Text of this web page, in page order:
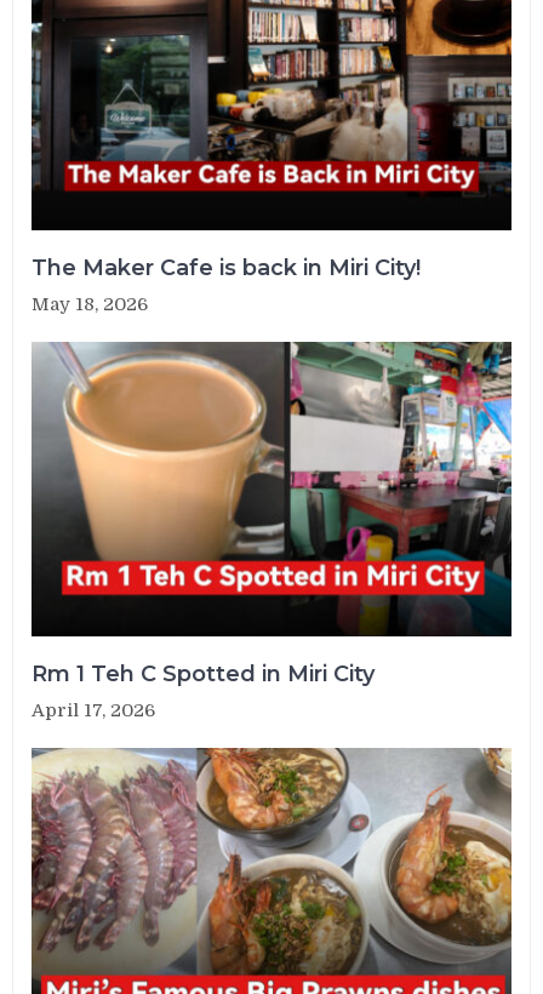
The Maker Cafe is back in Miri City!
May 18, 2026
Rm 1 Teh C Spotted in Miri City
April 17, 2026